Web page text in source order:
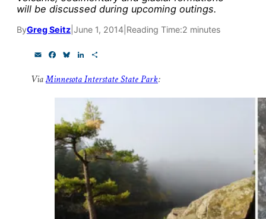
will be discussed during upcoming outings.
ByGreg Seitz June 1, 2014 Reading Time:2 minutes
i e
k
e
n
k
d
I
n
r
ViaMinnesota Interstate State Park:
Please help us reach our
Thank you!
SUPPORT ST. CROIX 360